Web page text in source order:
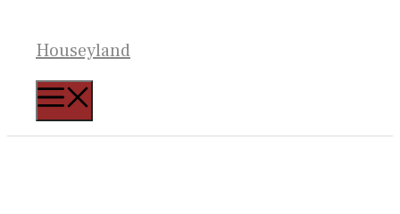
content
Houseyland